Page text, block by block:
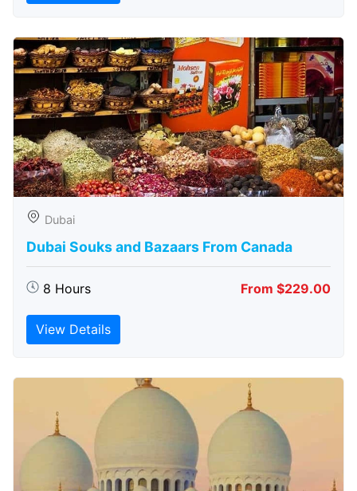
Dubai
Dubai Souks and Bazaars From Canada
8 Hours From $229.00
View Details